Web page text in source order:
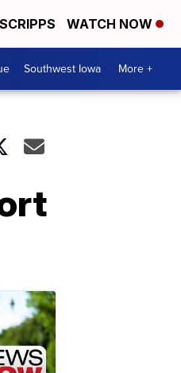
WATCH NOW
Southwest Iowa More +